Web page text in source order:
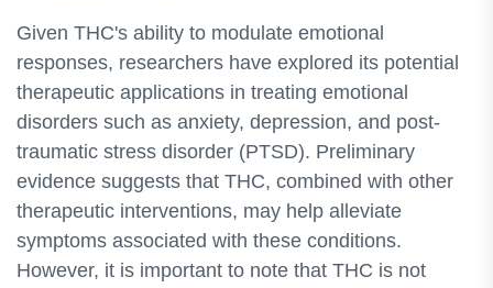
Given THC's ability to modulate emotional
responses, researchers have explored its potential
therapeutic applications in treating emotional
disorders such as anxiety, depression, and post-
traumatic stress disorder (PTSD). Preliminary
evidence suggests that THC, combined with other
therapeutic interventions, may help alleviate
symptoms associated with these conditions.
However, it is important to note that THC is not